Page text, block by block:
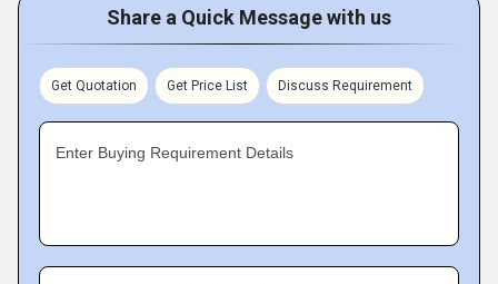
Share a Quick Message with us
Get Quotation Get Price List Discuss Requirement
Enter Buying Requirement Details